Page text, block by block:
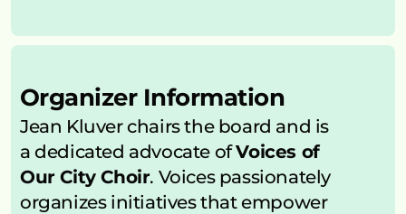
Organizer Information
Jean Kluver chairs the board and is
a dedicated advocate of Voices of
Our City Choir. Voices passionately
organizes initiatives that empower